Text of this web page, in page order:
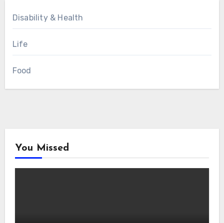
Disability & Health
Life
Food
You Missed